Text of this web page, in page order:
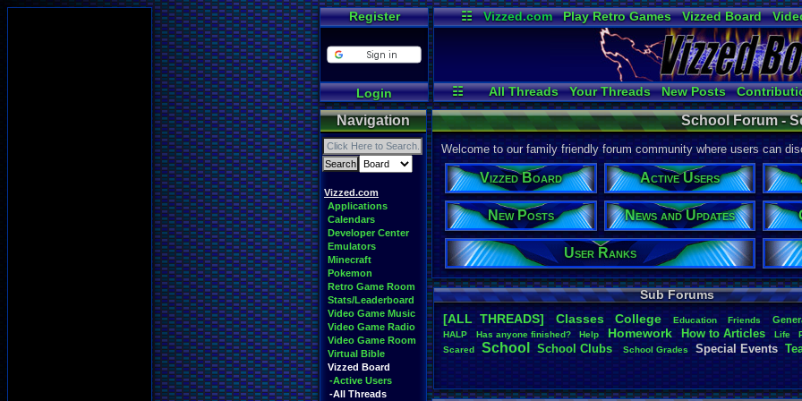
Register
Login
☷ Vizzed.com Play Retro Games Vizzed Board
Radio
Widgets
☷ All Threads Your Threads New Posts
Active Users
Online Users
Navigation
Vizzed.com
Applications
Calendars
Developer Center
Emulators
Minecraft
Pokemon
Retro Game Room
Stats/Leaderboard
Video Game Music
Video Game Radio
Video Game Room
Virtual Bible
Vizzed Board
-Active Users
-All Threads
School Forum -
Welcome to our family friendly forum community where users can
Vizzed Board Active Users
New Posts News and Updates
User Ranks
Sub Forums
[ALL THREADS]
Classes College Education Friends
HALP
Has.anyone.finished? Help Homework How.to.Articles Life
Scared School School .Clubs. School.Grades Special.Events